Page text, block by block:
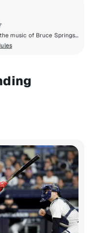
E Street Radio brings you the music of Bruce Springsteen including studio outtakes, concert recordings, rarities, and more! Plus hear Bruce host his critically-acclaimed show, "From My Home To Yours," sharing personal stories and hand-selecting songs for you. Fans can "Be The Boss," hear insights from E Street Band members, and enjoy special Guest DJ sessions. It’s the home of all things Bruce!